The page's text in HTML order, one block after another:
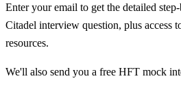
Enter your email to get the detailed
Citadel interview question, plus access
resources.
We'll also send you a free HFT mock